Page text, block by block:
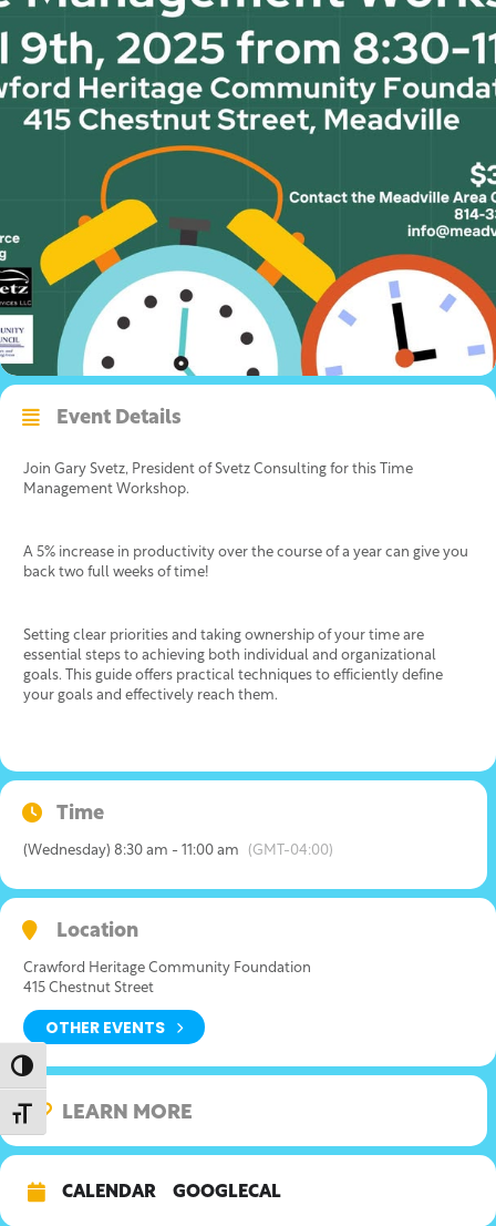
Toggle High Contrast
Toggle Font size
Event Details
Join Gary Svetz, President of Svetz Consulting for this Time
Management Workshop.
A 5% increase in productivity over the course of a year can give you
back two full weeks of time!
Setting clear priorities and taking ownership of your time are
essential steps to achieving both individual and organizational
goals. This guide offers practical techniques to efficiently define
your goals and effectively reach them.
Time
(Wednesday) 8:30 am - 11:00 am (GMT-04:00)
Location
Crawford Heritage Community Foundation
415 Chestnut Street
OTHER EVENTS
LEARN MORE
CALENDAR GOOGLECAL